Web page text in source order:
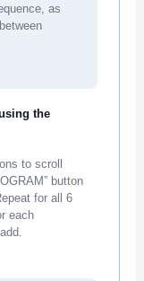
as
the
to scroll
button
for all 6
each